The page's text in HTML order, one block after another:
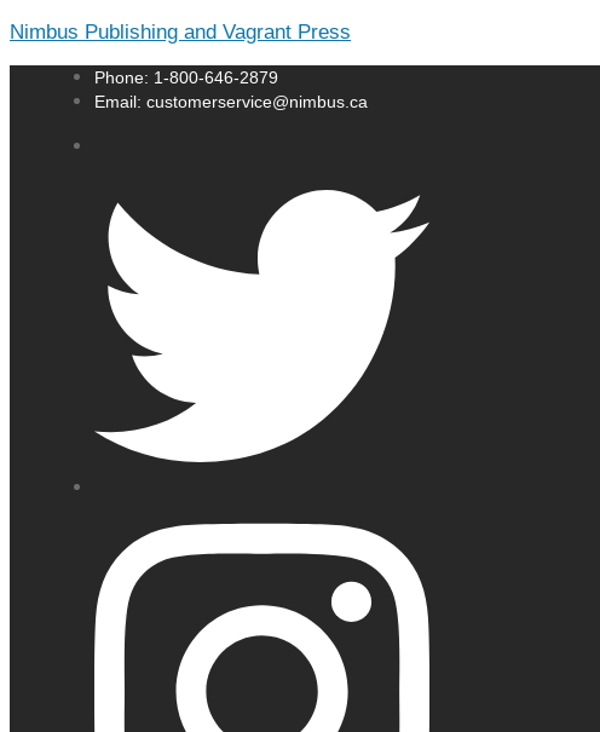
Nimbus Publishing and Vagrant Press
Phone: 1-800-646-2879
Email: customerservice@nimbus.ca